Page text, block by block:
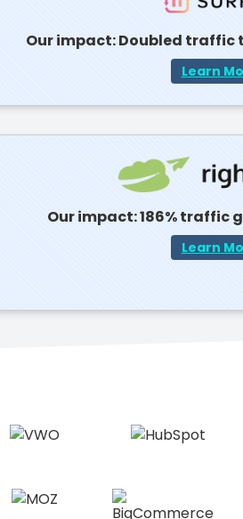
Our impact: Doubled
Learn
Our impact: 186% traffic
Learn